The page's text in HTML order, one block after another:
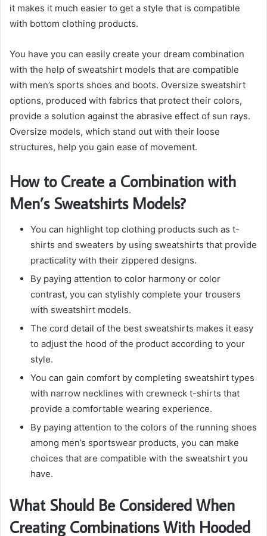
it makes it much easier to get a style that is compatible
with bottom clothing products.
You have you can easily create your dream combination
with the help of sweatshirt models that are compatible
with men’s sports shoes and boots. Oversize sweatshirt
options, produced with fabrics that protect their colors,
provide a solution against the abrasive effect of sun rays.
Oversize models, which stand out with their loose
structures, help you gain ease of movement.
How to Create a Combination with
Men’s Sweatshirts Models?
You can highlight top clothing products such as t-
shirts and sweaters by using sweatshirts that provide
practicality with their zippered designs.
By paying attention to color harmony or color
contrast, you can stylishly complete your trousers
with sweatshirt models.
The cord detail of the best sweatshirts makes it easy
to adjust the hood of the product according to your
style.
You can gain comfort by completing sweatshirt types
with narrow necklines with crewneck t-shirts that
provide a comfortable wearing experience.
By paying attention to the colors of the running shoes
among men’s sportswear products, you can make
choices that are compatible with the sweatshirt you
have.
What Should Be Considered When
Creating Combinations With Hooded